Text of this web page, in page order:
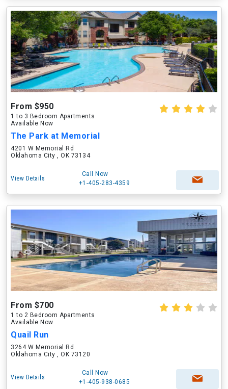
From $950
1 to 3 Bedroom Apartments
Available Now
The Park at Memorial
4201 W Memorial Rd
Oklahoma City , OK 73134
View Details
Call Now
+1-405-283-4359
From $700
1 to 2 Bedroom Apartments
Available Now
Quail Run
3264 W Memorial Rd
Oklahoma City , OK 73120
View Details
Call Now
+1-405-938-0685